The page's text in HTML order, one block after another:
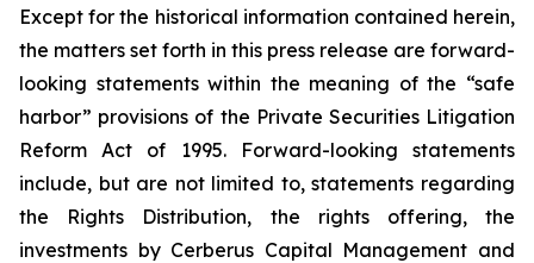
Except for the historical information contained herein,
the matters set forth in this press release are forward-
looking statements within the meaning of the “safe
harbor” provisions of the Private Securities Litigation
Reform Act of 1995. Forward-looking statements
include, but are not limited to, statements regarding
the Rights Distribution, the rights offering, the
investments by Cerberus Capital Management and